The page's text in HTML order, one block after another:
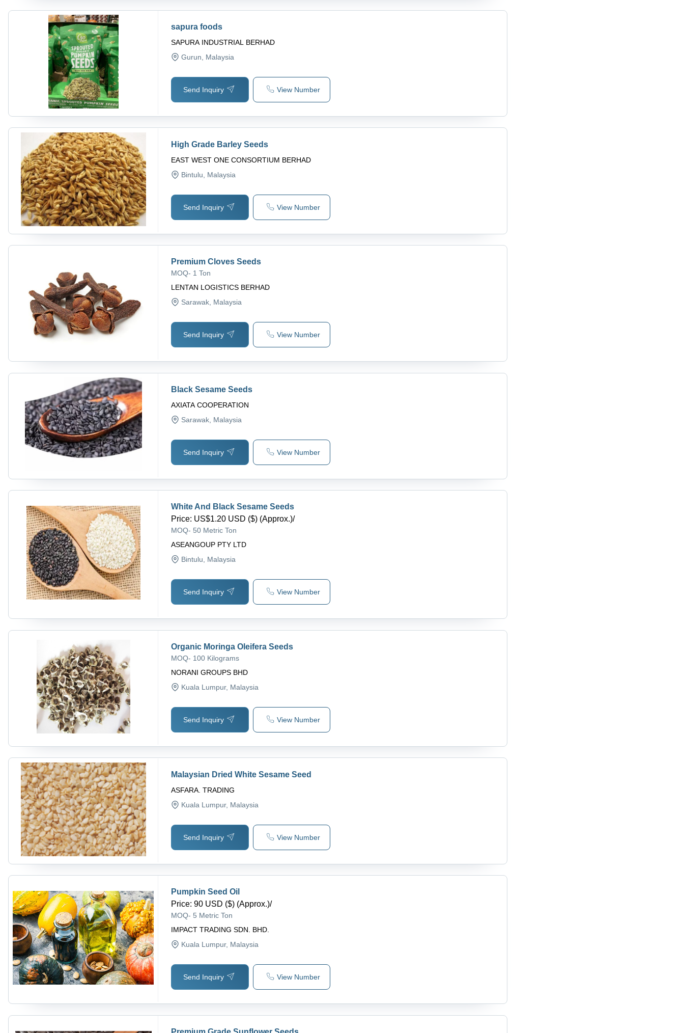
SAPURA INDUSTRIAL BERHAD
sapura foods
Gurun , Malaysia
View Number
Send Inquiry
EAST WEST ONE CONSORTIUM BERHAD
High Grade Barley Seeds
Bintulu , Malaysia
View Number
Send Inquiry
LENTAN LOGISTICS BERHAD
Premium Cloves Seeds
MOQ- 1 Ton
Sarawak, Malaysia
View Number
Send Inquiry
AXIATA COOPERATION
Black Sesame Seeds
Sarawak , Malaysia
View Number
Send Inquiry
ASEANGOUP PTY LTD
White And Black Sesame Seeds
Price: US$1.20 USD ($) (Approx.)/
MOQ- 50 Metric Ton
Bintulu, Malaysia
View Number
Send Inquiry
NORANI GROUPS BHD
Organic Moringa Oleifera Seeds
MOQ- 100 Kilograms
Kuala Lumpur, Malaysia
View Number
Send Inquiry
ASFARA. TRADING
Malaysian Dried White Sesame Seed
Kuala Lumpur, Malaysia
View Number
Send Inquiry
IMPACT TRADING SDN. BHD.
Pumpkin Seed Oil
Price: 90 USD ($) (Approx.)/
MOQ- 5 Metric Ton
Kuala Lumpur, Malaysia
View Number
Send Inquiry